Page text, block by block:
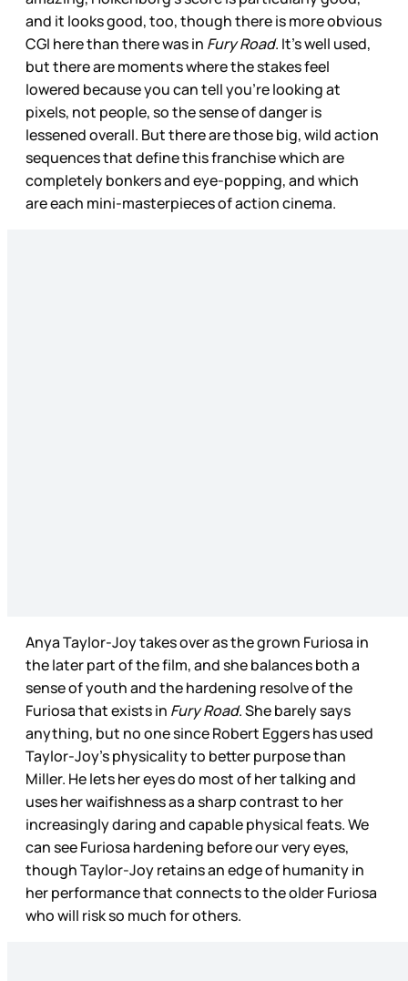
and it looks good, too, though there is more obvious
CGI here than there was in Fury Road. It’s well used,
but there are moments where the stakes feel
lowered because you can tell you’re looking at
pixels, not people, so the sense of danger is
lessened overall. But there are those big, wild action
sequences that define this franchise which are
completely bonkers and eye-popping, and which
are each mini-masterpieces of action cinema.
Anya Taylor-Joy takes over as the grown Furiosa in
the later part of the film, and she balances both a
sense of youth and the hardening resolve of the
Furiosa that exists in Fury Road. She barely says
anything, but no one since Robert Eggers has used
Taylor-Joy’s physicality to better purpose than
Miller. He lets her eyes do most of her talking and
uses her waifishness as a sharp contrast to her
increasingly daring and capable physical feats. We
can see Furiosa hardening before our very eyes,
though Taylor-Joy retains an edge of humanity in
her performance that connects to the older Furiosa
who will risk so much for others.